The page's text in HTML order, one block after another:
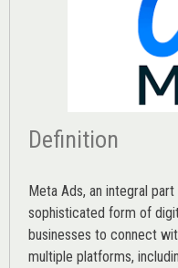
Definition
Meta Ads, an integral
sophisticated form of
businesses to connect
multiple platforms,